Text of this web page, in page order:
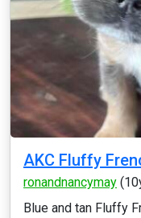
AKC Fluffy
ronandnancymay
Blue and tan Fluffy